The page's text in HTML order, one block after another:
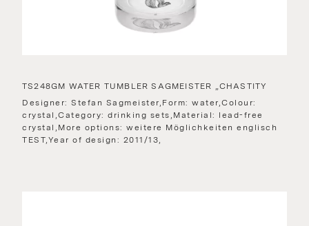
TS248GM WATER TUMBLER SAGMEISTER „CHASTITY
Designer: Stefan Sagmeister,Form: water,Colour:
crystal,Category: drinking sets,Material: lead-free
crystal,More options: weitere Möglichkeiten englisch
TEST,Year of design: 2011/13,